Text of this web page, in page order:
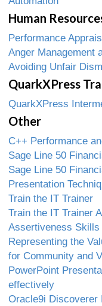
Human
Performance
Anger Management
Avoiding Unfair
QuarkXPress
QuarkXPress
Other
C++ Performance
Sage Line 50
Sage Line 50
Presentation
Train the IT Trainer
Train the IT Trainer
Assertiveness
Representing the
for Community and
PowerPoint
effectively
Oracle9i Discoverer